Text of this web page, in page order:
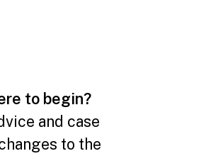
to begin?
and case
to the